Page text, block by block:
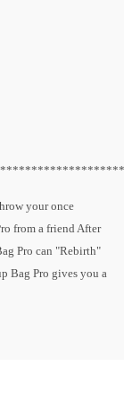
your once
from a friend After
Pro can "Rebirth"
Bag Pro gives you a